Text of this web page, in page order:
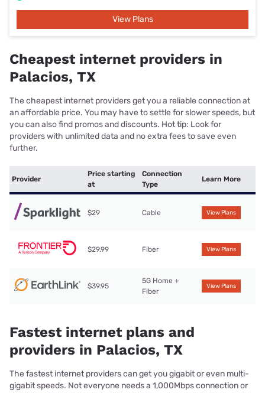
View Plans
Cheapest internet providers in
Palacios, TX
The cheapest internet providers get you a reliable connection at
an affordable price. You may have to settle for slower speeds, but
you can also find promos and discounts. Hot tip: Look for
providers with unlimited data and no extra fees to save even
further.
Provider
Price starting
at
Connection
Type
Learn More
$29 Cable View Plans
$29.99 Fiber View Plans
$39.95
5G Home +
Fiber
View Plans
Fastest internet plans and
providers in Palacios, TX
The fastest internet providers can get you gigabit or even multi-
gigabit speeds. Not everyone needs a 1,000Mbps connection or